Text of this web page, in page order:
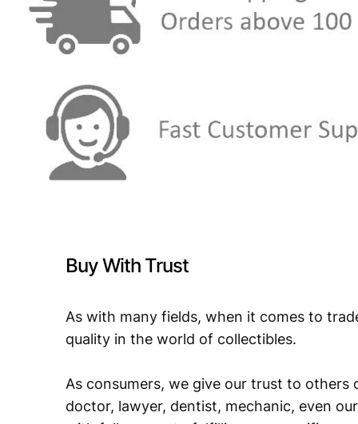
Buy With Trust
As with many fields, when it comes to
quality in the world of collectibles.
As consumers, we give our trust to others
doctor, lawyer, dentist, mechanic, even